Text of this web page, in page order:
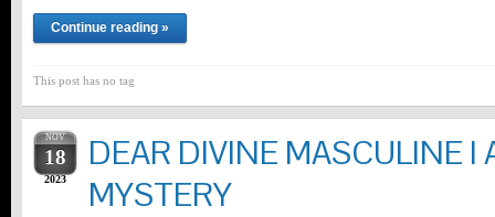
Continue reading »
This post has no tag
NOV
18
2023
DEAR DIVINE MASCULINE I
MYSTERY